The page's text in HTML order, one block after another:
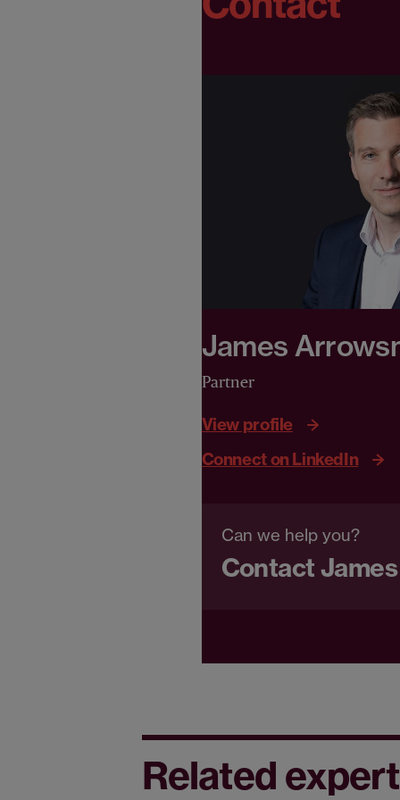
James
Partner
View profile
Connect on LinkedIn
Can we help you?
Contact James
Related